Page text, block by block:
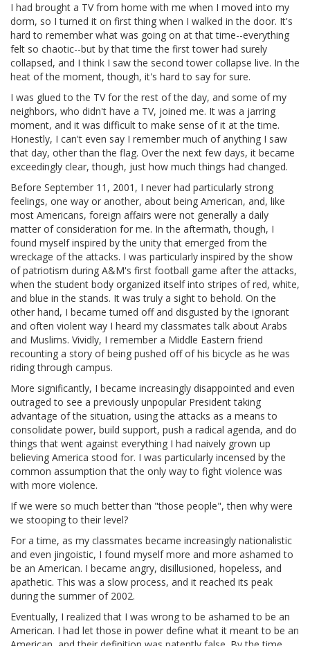
I had brought a TV from home with me when I moved into my
dorm, so I turned it on first thing when I walked in the door. It's
hard to remember what was going on at that time--everything
felt so chaotic--but by that time the first tower had surely
collapsed, and I think I saw the second tower collapse live. In the
heat of the moment, though, it's hard to say for sure.
I was glued to the TV for the rest of the day, and some of my
neighbors, who didn't have a TV, joined me. It was a jarring
moment, and it was difficult to make sense of it at the time.
Honestly, I can't even say I remember much of anything I saw
that day, other than the flag. Over the next few days, it became
exceedingly clear, though, just how much things had changed.
Before September 11, 2001, I never had particularly strong
feelings, one way or another, about being American, and, like
most Americans, foreign affairs were not generally a daily
matter of consideration for me. In the aftermath, though, I
found myself inspired by the unity that emerged from the
wreckage of the attacks. I was particularly inspired by the show
of patriotism during A&M's first football game after the attacks,
when the student body organized itself into stripes of red, white,
and blue in the stands. It was truly a sight to behold. On the
other hand, I became turned off and disgusted by the ignorant
and often violent way I heard my classmates talk about Arabs
and Muslims. Vividly, I remember a Middle Eastern friend
recounting a story of being pushed off of his bicycle as he was
riding through campus.
More significantly, I became increasingly disappointed and even
outraged to see a previously unpopular President taking
advantage of the situation, using the attacks as a means to
consolidate power, build support, push a radical agenda, and do
things that went against everything I had naively grown up
believing America stood for. I was particularly incensed by the
common assumption that the only way to fight violence was
with more violence.
If we were so much better than "those people", then why were
we stooping to their level?
For a time, as my classmates became increasingly nationalistic
and even jingoistic, I found myself more and more ashamed to
be an American. I became angry, disillusioned, hopeless, and
apathetic. This was a slow process, and it reached its peak
during the summer of 2002.
Eventually, I realized that I was wrong to be ashamed to be an
American. I had let those in power define what it meant to be an